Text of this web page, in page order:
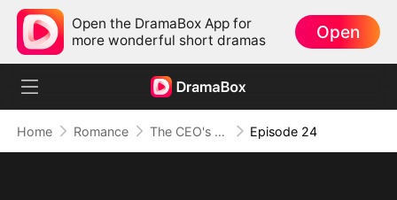
Open the DramaBox App for
more wonderful short dramas
Open
Home Romance The CEO's Secret Lover Episode 24